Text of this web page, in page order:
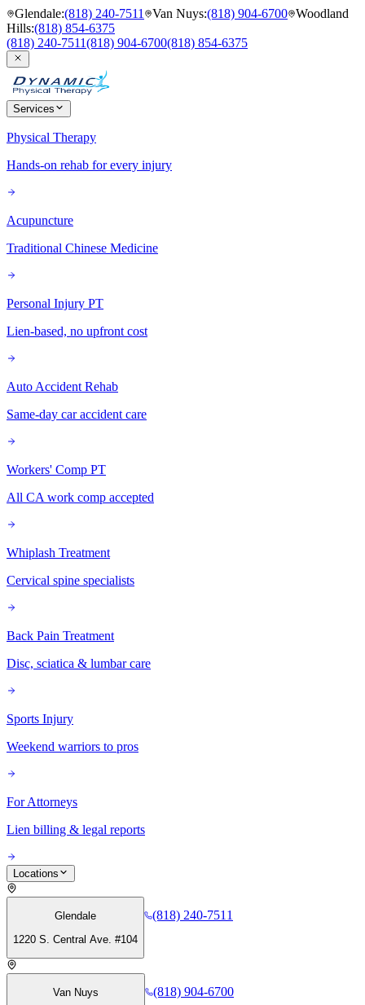
Glendale:(818) 240-7511 Van Nuys:(818) 904-6700 Woodland
Hills:(818) 854-6375
(818) 240-7511(818) 904-6700(818) 854-6375
Services
Physical Therapy
Hands-on rehab for every injury
Acupuncture
Traditional Chinese Medicine
Personal Injury PT
Lien-based, no upfront cost
Auto Accident Rehab
Same-day car accident care
Workers' Comp PT
All CA work comp accepted
Whiplash Treatment
Cervical spine specialists
Back Pain Treatment
Disc, sciatica & lumbar care
Sports Injury
Weekend warriors to pros
For Attorneys
Lien billing & legal reports
Locations
Glendale
1220 S. Central Ave. #104
(818) 240-7511
Van Nuys
(818) 904-6700